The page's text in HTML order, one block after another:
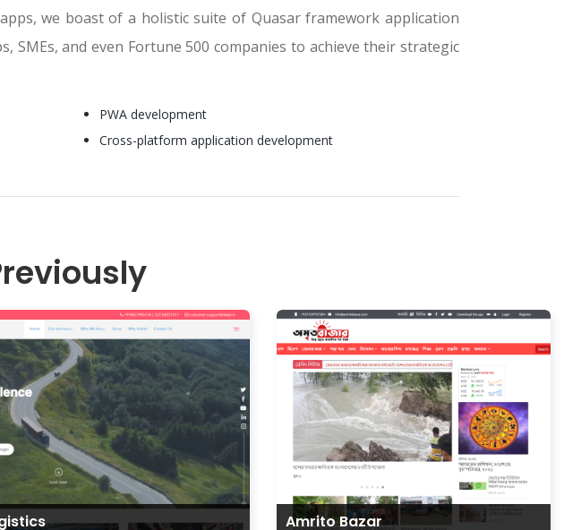
we boast of a holistic suite of Quasar framework application
SMEs, and even Fortune 500 companies to achieve their strategic
PWA development
Cross-platform application development
Amrito Bazar